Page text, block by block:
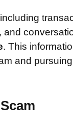
and
. This
and